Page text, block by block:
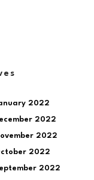
2022
2022
2022
2022
2022